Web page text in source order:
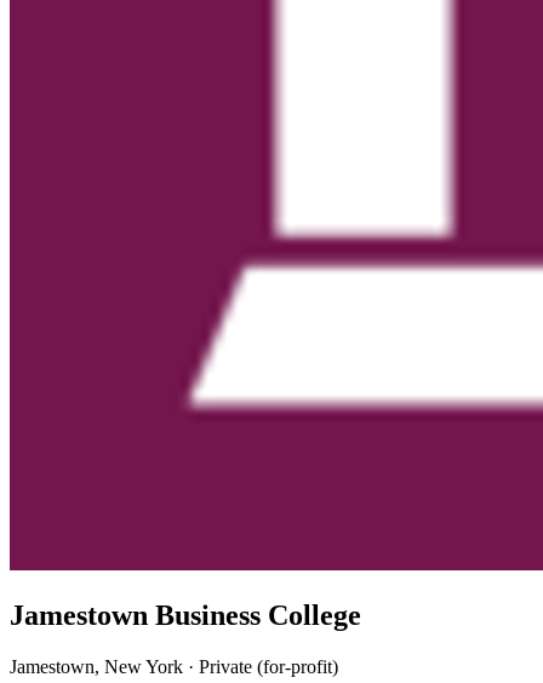
Jamestown Business College
Jamestown, New York · Private (for-profit)